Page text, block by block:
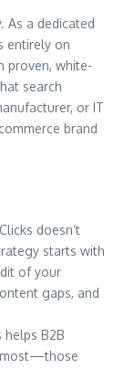
As a dedicated
entirely on
proven, white-
search
or IT
brand
doesn’t
starts with
of your
gaps, and
helps B2B
most—those